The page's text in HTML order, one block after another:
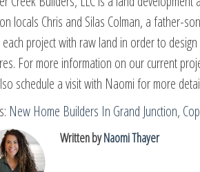
locals Chris and Silas Colman, a father-
each project with raw land in order to
For more information on our current
schedule a visit with Naomi for more
New Home Builders In Grand Junction,
Written byNaomi Thayer